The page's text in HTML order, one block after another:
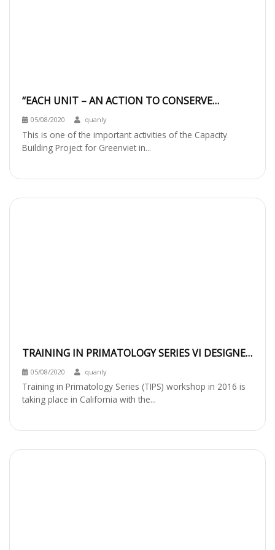
“EACH UNIT – AN ACTION TO CONSERVE
BIODIVERSITY IN DANANG CITY” WORKSHOP
05/08/2020 quanly
This is one of the important activities of the Capacity
Building Project for Greenviet in...
TRAINING IN PRIMATOLOGY SERIES VI DESIGNED
FOR YOUNG CONSERVATION LEADERS
05/08/2020 quanly
Training in Primatology Series (TIPS) workshop in 2016 is
taking place in California with the...